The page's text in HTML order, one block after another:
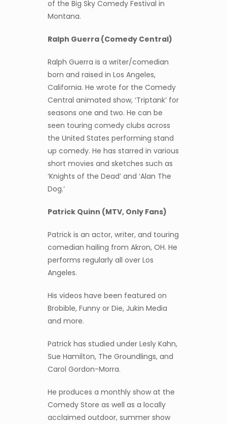
of the Big Sky Comedy Festival in
Montana.
Ralph Guerra (Comedy Central)
Ralph Guerra is a writer/comedian
born and raised in Los Angeles,
California. He wrote for the Comedy
Central animated show, ‘Triptank’ for
seasons one and two. He can be
seen touring comedy clubs across
the United States performing stand
up comedy. He has starred in various
short movies and sketches such as
‘Knights of the Dead’ and ‘Alan The
Dog.’
Patrick Quinn (MTV, Only Fans)
Patrick is an actor, writer, and touring
comedian hailing from Akron, OH. He
performs regularly all over Los
Angeles.
His videos have been featured on
Brobible, Funny or Die, Jukin Media
and more.
Patrick has studied under Lesly Kahn,
Sue Hamilton, The Groundlings, and
Carol Gordon-Morra.
He produces a monthly show at the
Comedy Store as well as a locally
acclaimed outdoor, summer show